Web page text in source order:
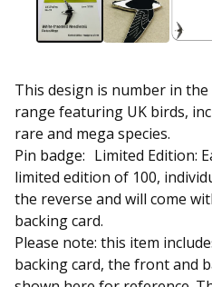
This design is number in
range featuring UK birds,
rare and mega species.
Pin badge: Limited Edition:
limited edition of 100,
the reverse and will come
backing card.
Please note: this item
backing card, the front and